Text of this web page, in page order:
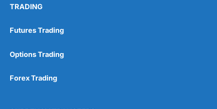
TRADING
Futures Trading
Options Trading
Forex Trading